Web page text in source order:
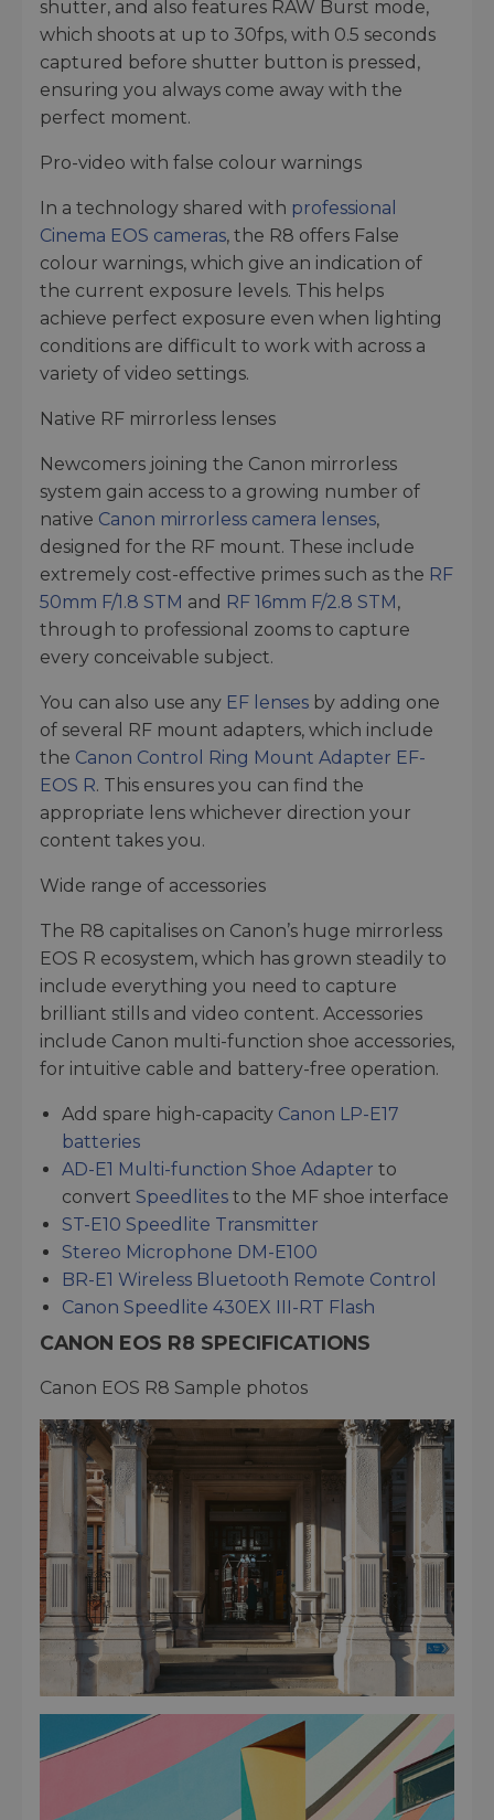
shutter, and also features RAW Burst mode,
which shoots at up to 30fps, with 0.5 seconds
captured before shutter button is pressed,
ensuring you always come away with the
perfect moment.
Pro-video with false colour warnings
In a technology shared with professional
Cinema EOS cameras, the R8 offers False
colour warnings, which give an indication of
the current exposure levels. This helps
achieve perfect exposure even when lighting
conditions are difficult to work with across a
variety of video settings.
Native RF mirrorless lenses
Newcomers joining the Canon mirrorless
system gain access to a growing number of
native Canon mirrorless camera lenses,
designed for the RF mount. These include
extremely cost-effective primes such as the RF
50mm F/1.8 STM and RF 16mm F/2.8 STM ,
through to professional zooms to capture
every conceivable subject.
You can also use any EF lenses by adding one
of several RF mount adapters, which include
the Canon Control Ring Mount Adapter EF-
EOS R. This ensures you can find the
appropriate lens whichever direction your
content takes you.
Wide range of accessories
The R8 capitalises on Canon’s huge mirrorless
EOS R ecosystem, which has grown steadily to
include everything you need to capture
brilliant stills and video content. Accessories
include Canon multi-function shoe accessories,
for intuitive cable and battery-free operation.
Add spare high-capacity Canon LP-E17
batteries
AD-E1 Multi-function Shoe Adapter to
convert Speedlites to the MF shoe interface
ST-E10 Speedlite Transmitter
Stereo Microphone DM-E100
BR-E1 Wireless Bluetooth Remote Control
Canon Speedlite 430EX III-RT Flash
CANON EOS R8 SPECIFICATIONS
Canon EOS R8 Sample photos